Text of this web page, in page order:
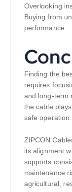
Overlooking
Buying from
performance.
Finding the
requires
and long-term
the cable
safe operation.
ZIPCON
its alignment
supports
maintenance
agricultural,